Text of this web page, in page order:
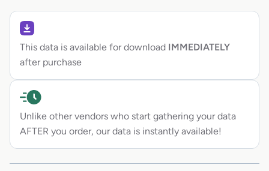
This data is available for download IMMEDIATELY
after purchase
Unlike other vendors who start gathering your data
AFTER you order, our data is instantly available!